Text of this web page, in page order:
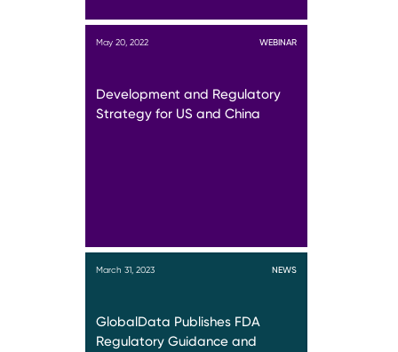
May 20, 2022 WEBINAR
Development and Regulatory
Strategy for US and China
March 31, 2023 NEWS
GlobalData Publishes FDA
Regulatory Guidance and